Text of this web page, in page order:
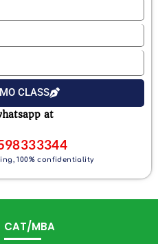
CLASS
at
100% confidentiality
CAT/MBA